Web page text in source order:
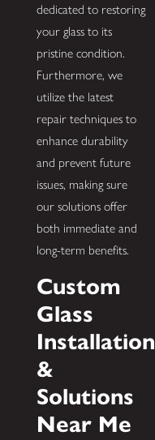
dedicated to restoring
your glass to its
pristine condition.
Furthermore, we
utilize the latest
repair techniques to
enhance durability
and prevent future
issues, making sure
our solutions offer
both immediate and
long-term benefits.
Custom
Glass
Installation
&
Solutions
Near Me